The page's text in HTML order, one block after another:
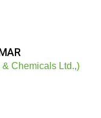
Chemicals Ltd.,)